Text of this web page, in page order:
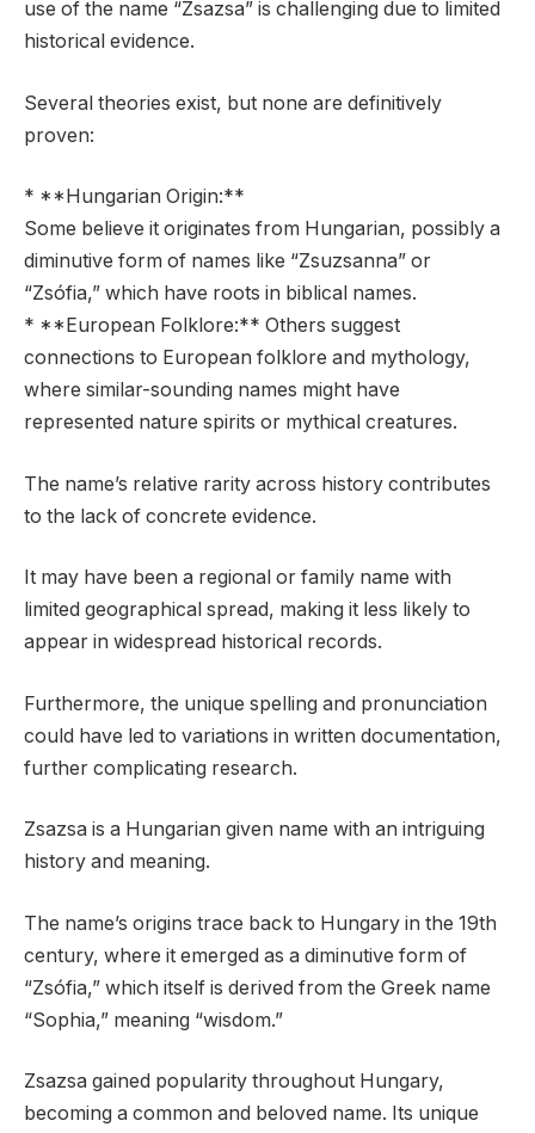
use of the name “Zsazsa” is challenging due to limited
historical evidence.
Several theories exist, but none are definitively
proven:
* **Hungarian Origin:**
Some believe it originates from Hungarian, possibly a
diminutive form of names like “Zsuzsanna” or
“Zsófia,” which have roots in biblical names.
* **European Folklore:** Others suggest
connections to European folklore and mythology,
where similar-sounding names might have
represented nature spirits or mythical creatures.
The name’s relative rarity across history contributes
to the lack of concrete evidence.
It may have been a regional or family name with
limited geographical spread, making it less likely to
appear in widespread historical records.
Furthermore, the unique spelling and pronunciation
could have led to variations in written documentation,
further complicating research.
Zsazsa is a Hungarian given name with an intriguing
history and meaning.
The name’s origins trace back to Hungary in the 19th
century, where it emerged as a diminutive form of
“Zsófia,” which itself is derived from the Greek name
“Sophia,” meaning “wisdom.”
Zsazsa gained popularity throughout Hungary,
becoming a common and beloved name. Its unique